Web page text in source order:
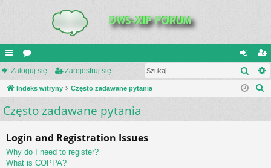
UI
C
K
IN
K
or
a
al
og
ar
ej
Zaloguj się Zarejestruj się
Indeks witryny Często zadawane pytania
Często zadawane pytania
Login and Registration Issues
Why do I need to register?
What is COPPA?